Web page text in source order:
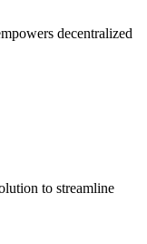
decentralized
to streamline